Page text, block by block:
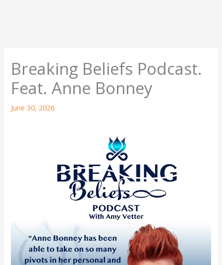
Breaking Beliefs Podcast.
Feat. Anne Bonney
June 30, 2026